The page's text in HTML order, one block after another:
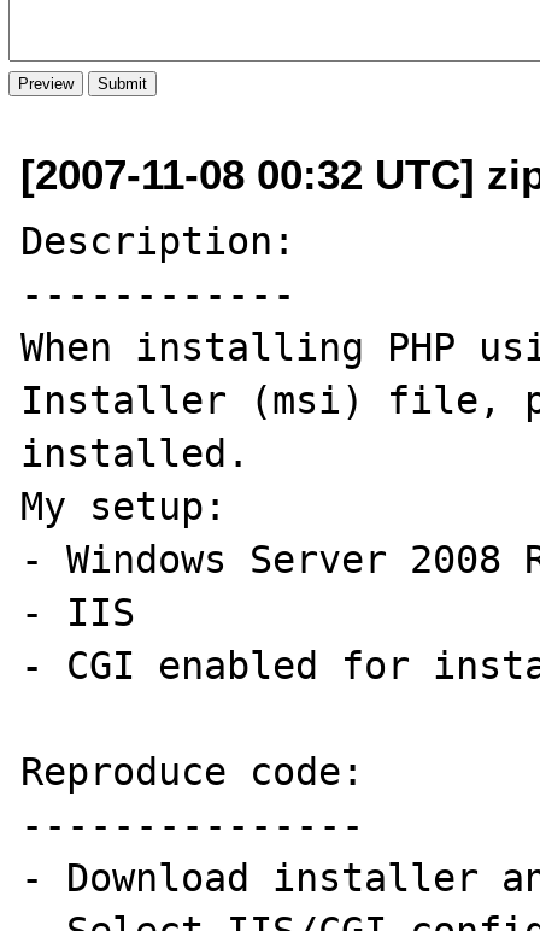
[2007-11-08 00:32 UTC]
Description:
------------
When installing PHP
Installer (msi) file,
installed.
My setup:
- Windows Server 2008
- IIS
- CGI enabled for
Reproduce code:
---------------
- Download installer